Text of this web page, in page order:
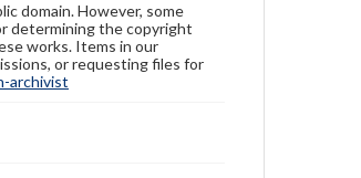
domain. However, some
determining the copyright
works. Items in our
or requesting files for
archivist